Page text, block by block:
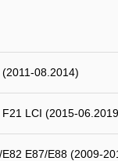
08.2014)
LCI (2015-
E87/E88 (2009-